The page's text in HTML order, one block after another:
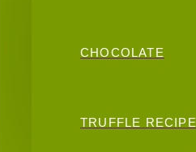
CHOCOLATE
TRUFFLE RECIPE